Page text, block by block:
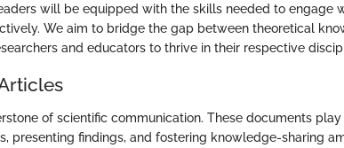
will be equipped with the skills needed to engage
We aim to bridge the gap between theoretical
and educators to thrive in their respective
of scientific communication. These documents play
presenting findings, and fostering knowledge-sharing